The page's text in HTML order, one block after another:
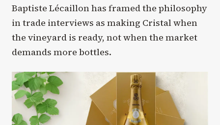
Baptiste Lécaillon has framed the philosophy
in trade interviews as making Cristal when
the vineyard is ready, not when the market
demands more bottles.